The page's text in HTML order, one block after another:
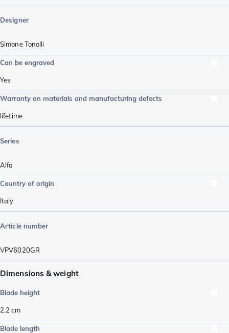
Designer
Simone Tonolli
Can be engraved
Yes
Warranty on materials and manufacturing defects
lifetime
Series
Alfa
Country of origin
Italy
Article number
VPV6020GR
Dimensions & weight
Blade height
2.2 cm
Blade length